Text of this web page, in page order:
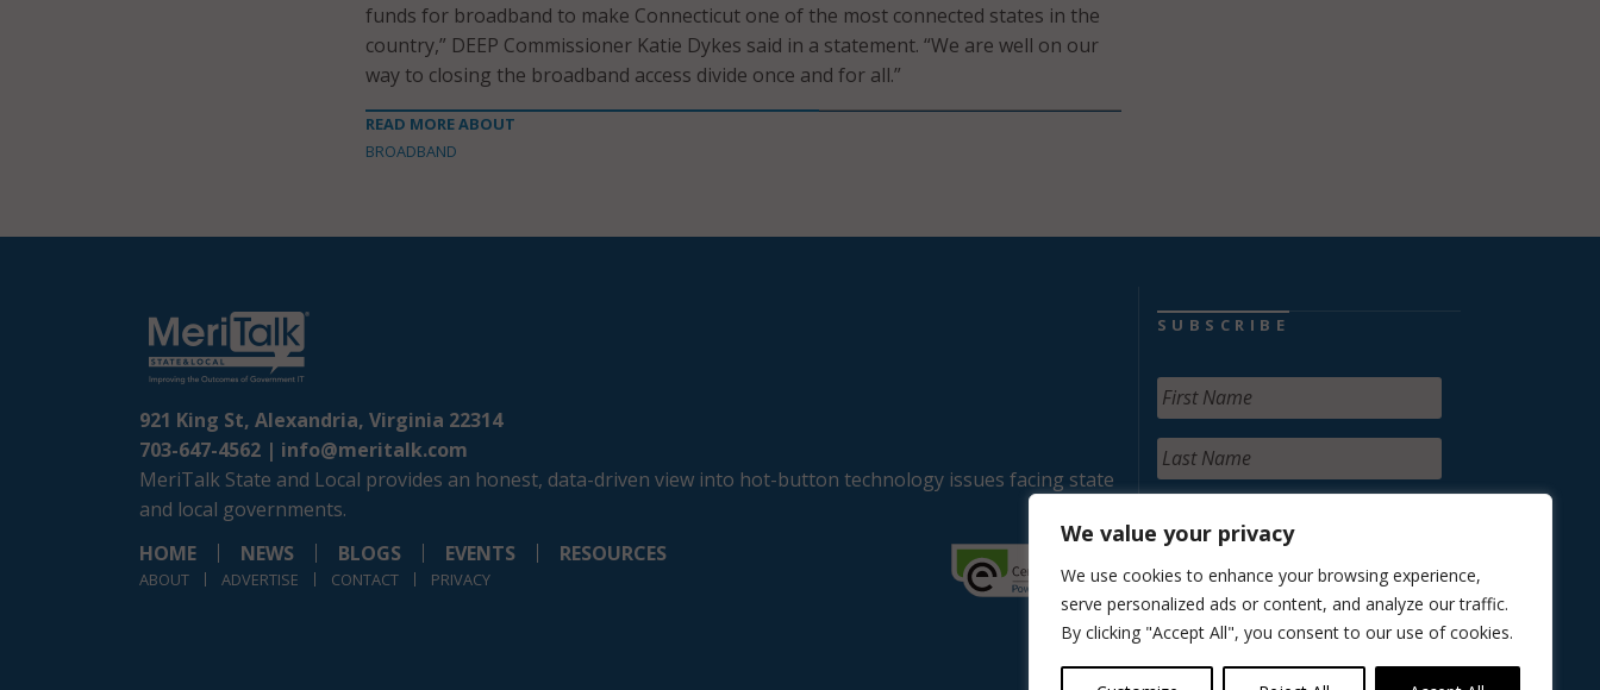
We value your privacy
We use cookies to enhance your browsing experience,
serve personalized ads or content, and analyze our traffic.
By clicking "Accept All", you consent to our use of cookies.
funds for broadband to make Connecticut one of the most connected states in the
country,” DEEP Commissioner Katie Dykes said in a statement. “We are well on our
way to closing the broadband access divide once and for all.”
READ MORE ABOUT
BROADBAND
921 King St, Alexandria, Virginia 22314
703-647-4562 | info@meritalk.com
MeriTalk State and Local provides an honest, data-driven view into hot-button technology issues facing state
and local governments.
HOME
NEWS BLOGS EVENTS RESOURCES
ABOUT ADVERTISE CONTACT PRIVACY
SUBSCRIBE